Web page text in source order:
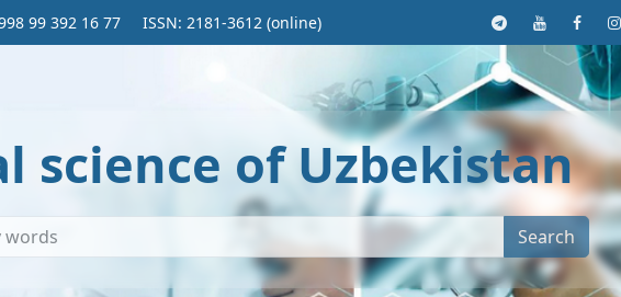
99 392 16 77 ISSN: 2181-3612 (online)
science of Uzbekistan
Search